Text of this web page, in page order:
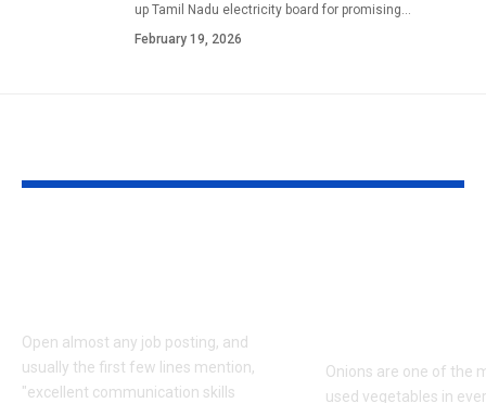
up Tamil Nadu electricity board for promising
February 19, 2026
Open almost any job posting, and
usually the first few lines mention,
"excellent communication skills
Onions are one of the
used vegetables in